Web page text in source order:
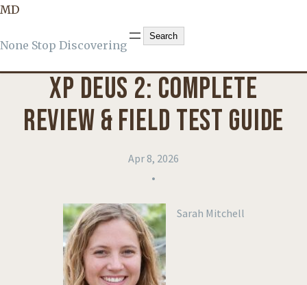
MD
None Stop Discovering
Search
Search
PRODUCT REVIEWS
XP DEUS 2: COMPLETE
REVIEW & FIELD TEST GUIDE
Apr 8, 2026
•
Sarah Mitchell